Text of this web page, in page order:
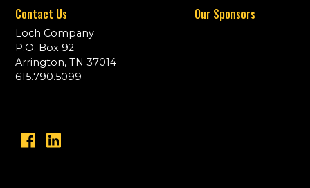
Contact Us
Loch Company
P.O. Box 92
Arrington, TN 37014
615.790.5099
Our Sponsors